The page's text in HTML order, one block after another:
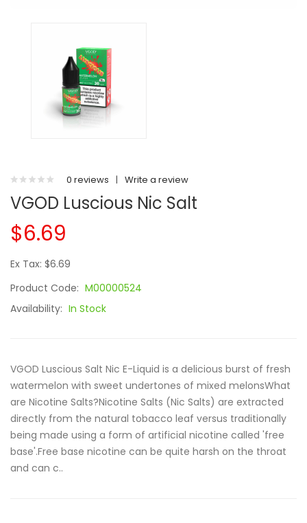
0 reviews | Write a review
VGOD Luscious Nic Salt
$6.69
Ex Tax: $6.69
Product Code: M00000524
Availability: In Stock
VGOD Luscious Salt Nic E-Liquid is a delicious burst of fresh
watermelon with sweet undertones of mixed melonsWhat
are Nicotine Salts?Nicotine Salts (Nic Salts) are extracted
directly from the natural tobacco leaf versus traditionally
being made using a form of artificial nicotine called 'free
base'.Free base nicotine can be quite harsh on the throat
and can c..